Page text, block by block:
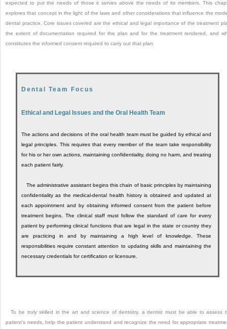
expected to put the needs of those it serves above the needs of its members. This
explores that concept in the light of the laws and other considerations that influence the
dental practice. Core issues covered are the ethical and legal importance of the treatment
the extent of documentation required for the plan and for the treatment rendered, and
constitutes the informed consent required to carry out that plan.
Dental Team Focus
Ethical and Legal Issues and the Oral Health Team
The actions and decisions of the oral health team must be guided by ethical and
legal principles. This requires that every member of the team take responsibility
for his or her own actions, maintaining confidentiality, doing no harm, and treating
each patient fairly.
The administrative assistant begins this chain of basic principles by maintaining
confidentiality as the medical-dental health history is obtained and updated at
each appointment and by obtaining informed consent from the patient before
treatment begins. The clinical staff must follow the standard of care for every
patient by performing clinical functions that are legal in the state or country they
are practicing in and by maintaining a high level of knowledge. These
responsibilities require constant attention to updating skills and maintaining the
necessary credentials for certification or licensure.
To be truly skilled in the art and science of dentistry, a dentist must be able to assess
patient’s needs, help the patient understand and recognize the need for appropriate